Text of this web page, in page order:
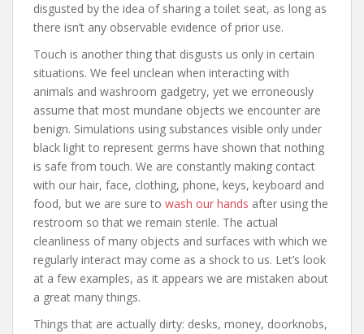
disgusted by the idea of sharing a toilet seat, as long as
there isn’t any observable evidence of prior use.
Touch is another thing that disgusts us only in certain
situations. We feel unclean when interacting with
animals and washroom gadgetry, yet we erroneously
assume that most mundane objects we encounter are
benign. Simulations using substances visible only under
black light to represent germs have shown that nothing
is safe from touch. We are constantly making contact
with our hair, face, clothing, phone, keys, keyboard and
food, but we are sure to wash our hands after using the
restroom so that we remain sterile. The actual
cleanliness of many objects and surfaces with which we
regularly interact may come as a shock to us. Let’s look
at a few examples, as it appears we are mistaken about
a great many things.
Things that are actually dirty: desks, money, doorknobs,